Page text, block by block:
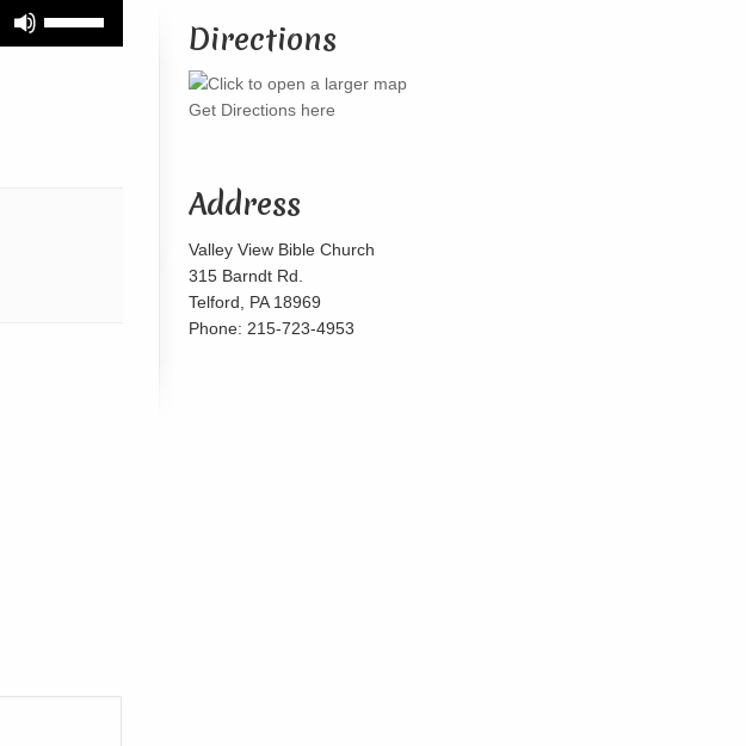
Directions
Get Directions here
Address
Valley View Bible Church
315 Barndt Rd.
Telford, PA 18969
Phone: 215-723-4953